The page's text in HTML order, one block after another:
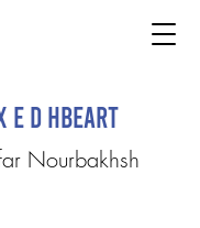
E D HbeaRt
Nourbakhsh